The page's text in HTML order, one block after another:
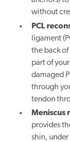
without
PCL
ligament
the back
part of
damaged
through
tendon
Meniscus
provides
shin,